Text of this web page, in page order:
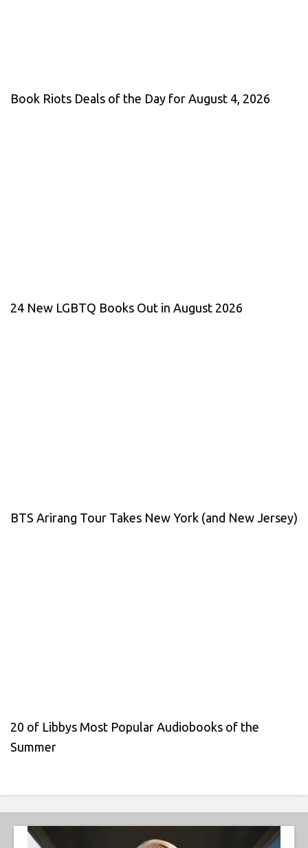
Book Riots Deals of the Day for August 4, 2026
24 New LGBTQ Books Out in August 2026
BTS Arirang Tour Takes New York (and New Jersey)
20 of Libbys Most Popular Audiobooks of the
Summer